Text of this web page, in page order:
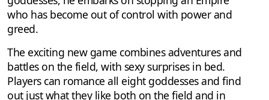
who has become out of control with power and
greed.
The exciting new game combines adventures and
battles on the field, with sexy surprises in bed.
Players can romance all eight goddesses and find
out just what they like both on the field and in